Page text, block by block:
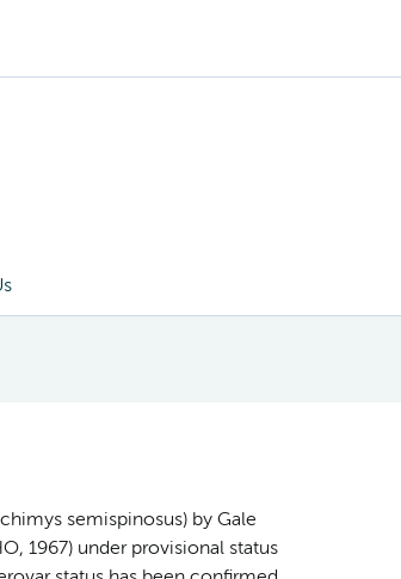
semispinosus) by Gale
1967) under provisional status